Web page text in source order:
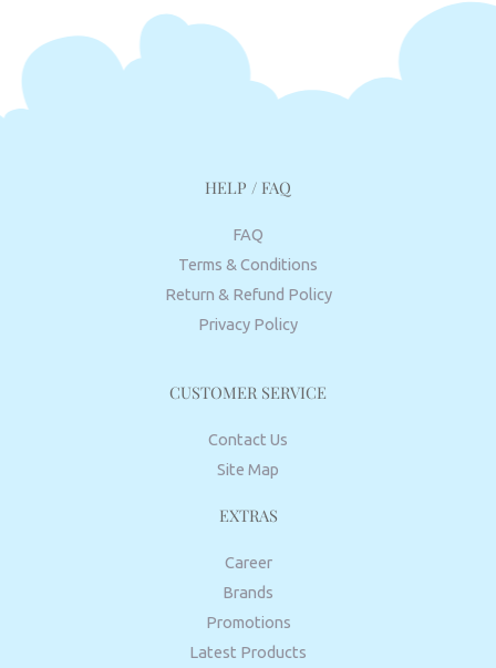
HELP / FAQ
FAQ
Terms & Conditions
Return & Refund Policy
Privacy Policy
CUSTOMER SERVICE
Contact Us
Site Map
EXTRAS
Career
Brands
Promotions
Latest Products